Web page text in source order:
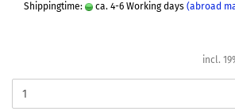
Shippingtime:
ca. 4-6 Working days (abroad
incl.